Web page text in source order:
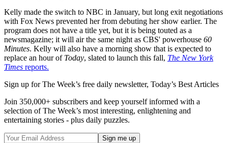
Kelly made the switch to NBC in January, but long exit negotiations
with Fox News prevented her from debuting her show earlier. The
program does not have a title yet, but it is being touted as a
newsmagazine; it will air the same night as CBS' powerhouse 60
Minutes. Kelly will also have a morning show that is expected to
replace an hour of Today, slated to launch this fall, The New York
Times reports.
Sign up for The Week’s free daily newsletter, Today’s Best Articles
Join 350,000+ subscribers and keep yourself informed with a
selection of The Week’s most interesting, enlightening and
entertaining stories - plus daily puzzles.